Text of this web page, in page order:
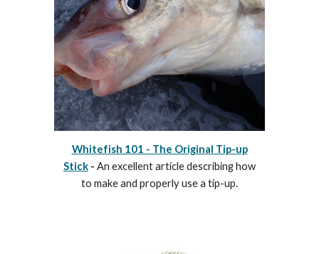
Whitefish 101 - The Original Tip-up
Stick - An excellent article describing how
to make and properly use a tip-up.